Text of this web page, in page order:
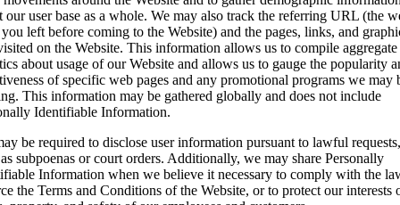
our user base as a whole. We may also track the referring URL (the
you left before coming to the Website) and the pages, links, and
on the Website. This information allows us to compile aggregate
about usage of our Website and allows us to gauge the popularity
of specific web pages and any promotional programs we may
This information may be gathered globally and does not include
Identifiable Information.
be required to disclose user information pursuant to lawful requests,
subpoenas or court orders. Additionally, we may share Personally
Information when we believe it necessary to comply with the
the Terms and Conditions of the Website, or to protect our interests